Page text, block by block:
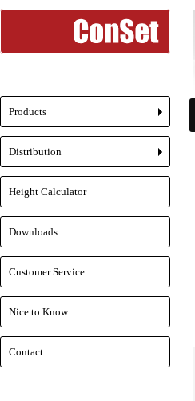
+
Products
+
Distribution
Height Calculator
Downloads
Customer Service
Nice to Know
Contact